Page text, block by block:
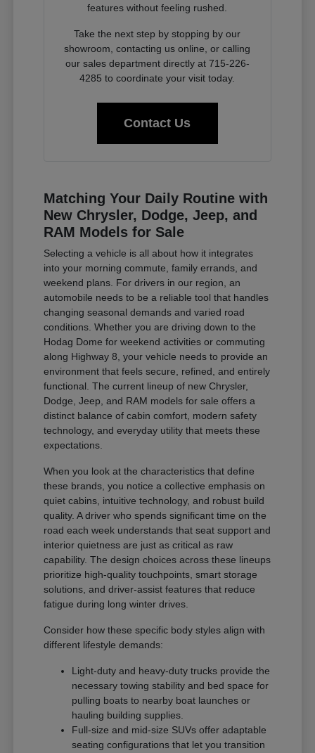
features without feeling rushed.
Take the next step by stopping by our
showroom, contacting us online, or calling
our sales department directly at 715-226-
4285 to coordinate your visit today.
Contact Us
Matching Your Daily Routine with
New Chrysler, Dodge, Jeep, and
RAM Models for Sale
Selecting a vehicle is all about how it integrates
into your morning commute, family errands, and
weekend plans. For drivers in our region, an
automobile needs to be a reliable tool that handles
changing seasonal demands and varied road
conditions. Whether you are driving down to the
Hodag Dome for weekend activities or commuting
along Highway 8, your vehicle needs to provide an
environment that feels secure, refined, and entirely
functional. The current lineup of new Chrysler,
Dodge, Jeep, and RAM models for sale offers a
distinct balance of cabin comfort, modern safety
technology, and everyday utility that meets these
expectations.
When you look at the characteristics that define
these brands, you notice a collective emphasis on
quiet cabins, intuitive technology, and robust build
quality. A driver who spends significant time on the
road each week understands that seat support and
interior quietness are just as critical as raw
capability. The design choices across these lineups
prioritize high-quality touchpoints, smart storage
solutions, and driver-assist features that reduce
fatigue during long winter drives.
Consider how these specific body styles align with
different lifestyle demands:
Light-duty and heavy-duty trucks provide the
necessary towing stability and bed space for
pulling boats to nearby boat launches or
hauling building supplies.
Full-size and mid-size SUVs offer adaptable
seating configurations that let you transition